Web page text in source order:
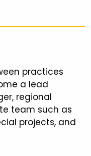
practices
a lead
regional
team such as
projects, and